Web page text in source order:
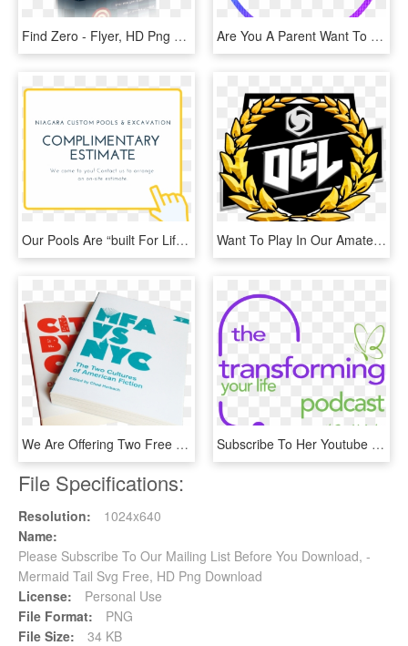
Find Zero - Flyer, HD Png Download Are You A Parent Want To Stay Up To Date With What's - Dessin Cercle, HD Png Download
Our Pools Are “built For Life”, And We Stand By That - Tan, HD Png Download Want To Play In Our Amateur Heroes Of The Storm League - Please Enjoy Your Meal, HD Png Download
We Are Offering Two Free N 1 Books To All New Print - Book Cover, HD Png Download Subscribe To Her Youtube Channel By Clicking Here - Moment When You Walk Into, HD Png Download
File Specifications:
Resolution:
1024x640
Name:
Please Subscribe To Our Mailing List Before You Download, -
Mermaid Tail Svg Free, HD Png Download
License:
Personal Use
File Format:
PNG
File Size:
34 KB